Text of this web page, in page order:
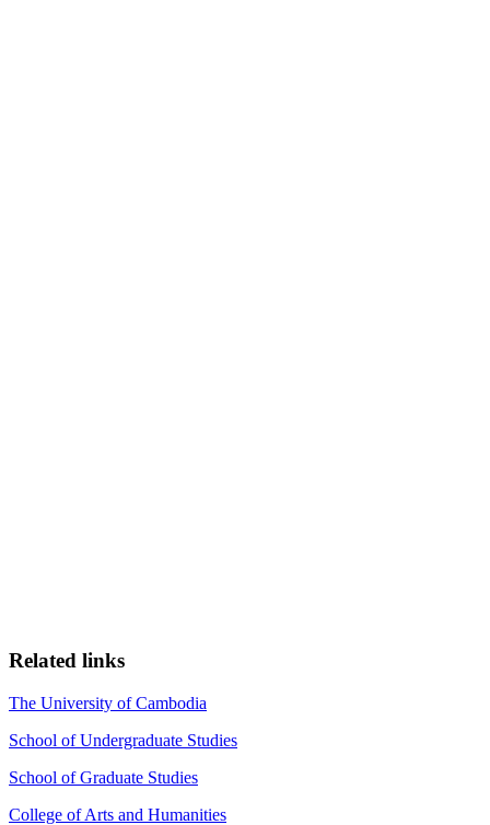
Related links
The University of Cambodia
School of Undergraduate Studies
School of Graduate Studies
College of Arts and Humanities